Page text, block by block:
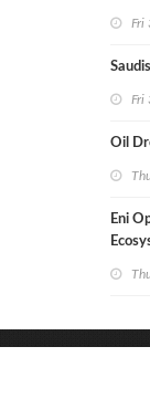
Fri
Fri
Oil
Eni